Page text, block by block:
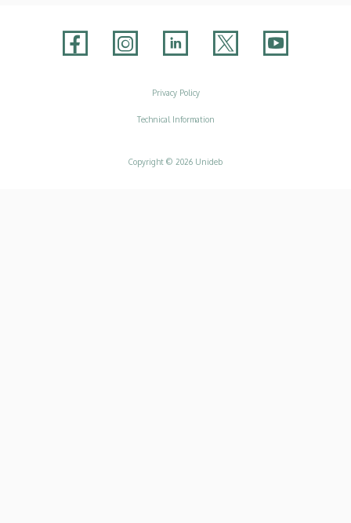
Privacy Policy
Technical Information
Copyright © 2026 Unideb